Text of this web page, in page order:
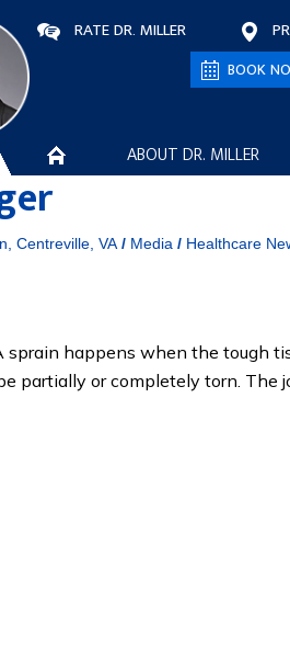
RATE DR. MILLER
BOOK
ABOUT DR. MILLER
Centreville, VA / Media / Healthcare
sprain happens when the tough
partially or completely torn. The